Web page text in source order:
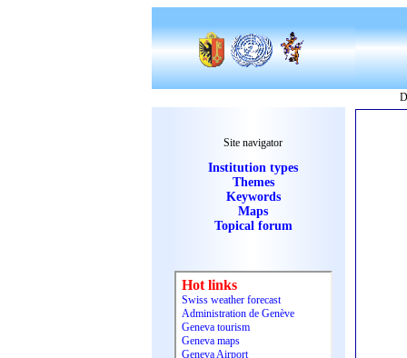
Site navigator
Institution types
Themes
Keywords
Maps
Topical forum